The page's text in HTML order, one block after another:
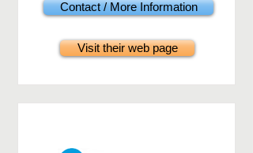
Contact / More Information
Visit their web page